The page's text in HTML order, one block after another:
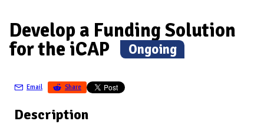
D
M
A
N
D
Develop a Funding Solution
for the iCAP
(
Ongoing)
Email Share
Description